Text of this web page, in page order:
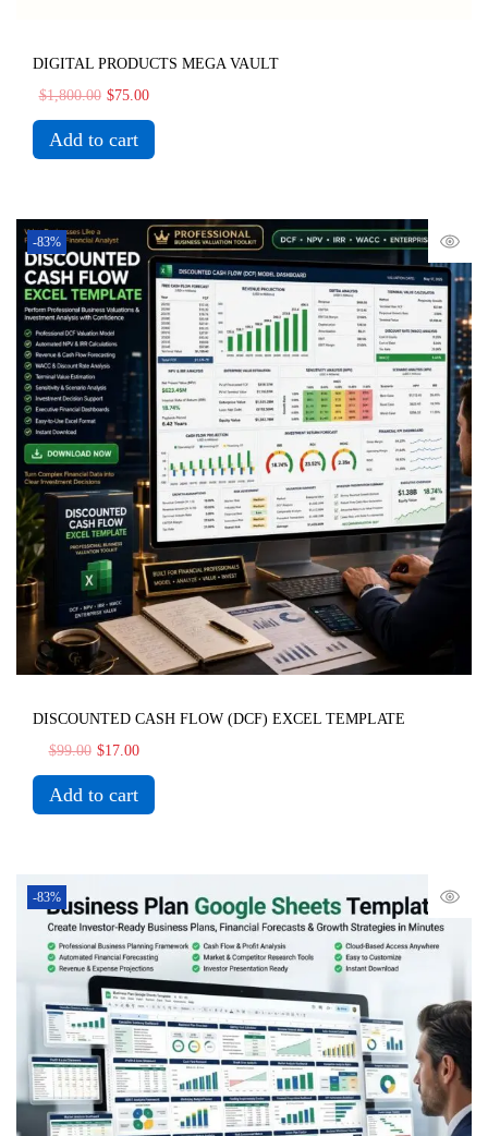
DIGITAL PRODUCTS MEGA VAULT
$1,800.00 $75.00
Add to cart
-83%
DISCOUNTED CASH FLOW (DCF) EXCEL TEMPLATE
$99.00 $17.00
Add to cart
-83%